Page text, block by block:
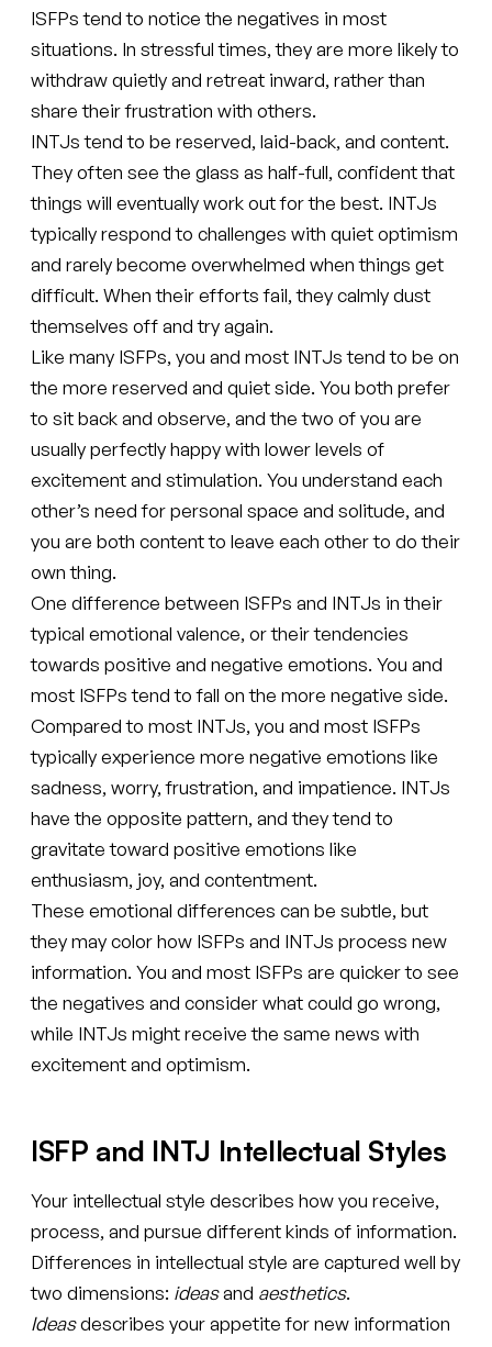
ISFPs tend to notice the negatives in most
situations. In stressful times, they are more likely to
withdraw quietly and retreat inward, rather than
share their frustration with others.
INTJs tend to be reserved, laid-back, and content.
They often see the glass as half-full, confident that
things will eventually work out for the best. INTJs
typically respond to challenges with quiet optimism
and rarely become overwhelmed when things get
difficult. When their efforts fail, they calmly dust
themselves off and try again.
Like many ISFPs, you and most INTJs tend to be on
the more reserved and quiet side. You both prefer
to sit back and observe, and the two of you are
usually perfectly happy with lower levels of
excitement and stimulation. You understand each
other’s need for personal space and solitude, and
you are both content to leave each other to do their
own thing.
One difference between ISFPs and INTJs in their
typical emotional valence, or their tendencies
towards positive and negative emotions. You and
most ISFPs tend to fall on the more negative side.
Compared to most INTJs, you and most ISFPs
typically experience more negative emotions like
sadness, worry, frustration, and impatience. INTJs
have the opposite pattern, and they tend to
gravitate toward positive emotions like
enthusiasm, joy, and contentment.
These emotional differences can be subtle, but
they may color how ISFPs and INTJs process new
information. You and most ISFPs are quicker to see
the negatives and consider what could go wrong,
while INTJs might receive the same news with
excitement and optimism.
ISFP and INTJ Intellectual Styles
Your intellectual style describes how you receive,
process, and pursue different kinds of information.
Differences in intellectual style are captured well by
two dimensions: ideasand aesthetics.
Ideasdescribes your appetite for new information